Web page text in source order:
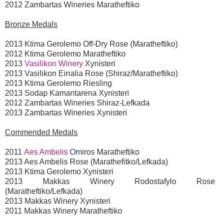
2012 Zambartas Wineries Maratheftiko
Bronze Medals
2013 Ktima Gerolemo Off-Dry Rose (Maratheftiko)
2012 Ktima Gerolemo Maratheftiko
2013 Vasilikon Winery Xynisteri
2013 Vasilikon Einalia Rose (Shiraz/Maratheftiko)
2013 Ktima Gerolemo Riesling
2013 Sodap Kamantarena Xynisteri
2012 Zambartas Wineries Shiraz-Lefkada
2013 Zambartas Wineries Xynisteri
Commended Medals
2011 Aes Ambelis Omiros Maratheftiko
2013 Aes Ambelis Rose (Marathefitko/Lefkada)
2013 Ktima Gerolemo Xynisteri
2013 Makkas Winery Rodostafylo Rose
(Maratheftiko/Lefkada)
2013 Makkas Winery Xynisteri
2011 Makkas Winery Maratheftiko